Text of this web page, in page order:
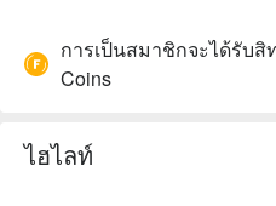
การเป็นสมาชิกจะได้รับสิ
Coins
ไฮไลท์